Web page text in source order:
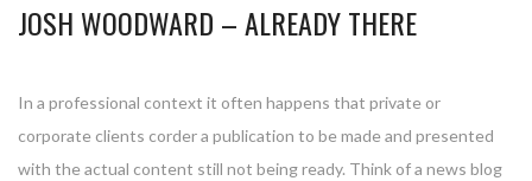
JOSH WOODWARD – ALREADY THERE
In a professional context it often happens that private or
corporate clients corder a publication to be made and presented
with the actual content still not being ready. Think of a news blog